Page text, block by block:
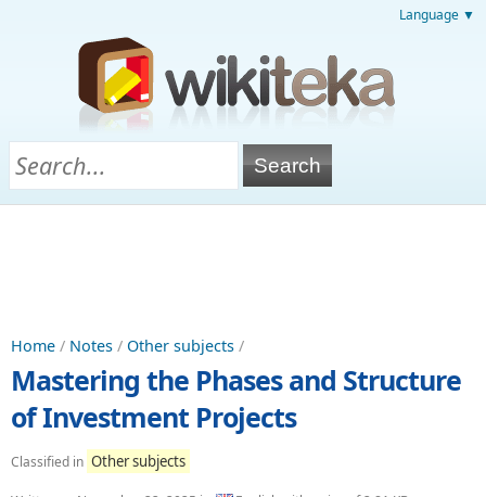
Language ▼
Home / Notes / Other subjects /
Mastering the Phases and Structure
of Investment Projects
Classified in Other subjects